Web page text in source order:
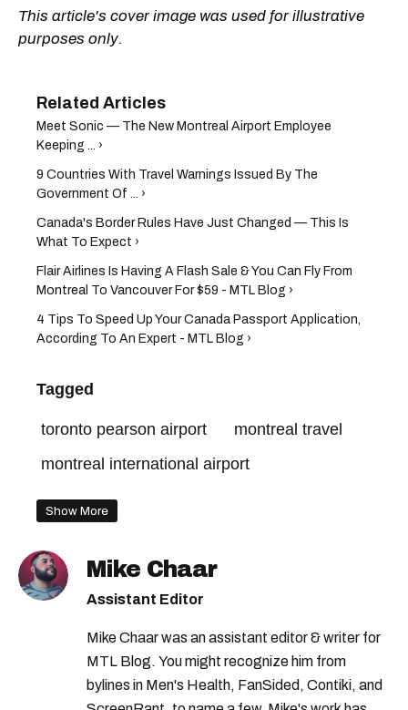
This article's cover image was used for illustrative
purposes only.
Meet Sonic — The New Montreal Airport Employee
Keeping ... ›
9 Countries With Travel Warnings Issued By The
Government Of ... ›
Canada's Border Rules Have Just Changed — This Is
What To Expect ›
Flair Airlines Is Having A Flash Sale & You Can Fly From
Montreal To Vancouver For $59 - MTL Blog ›
4 Tips To Speed Up Your Canada Passport Application,
According To An Expert - MTL Blog ›
Tagged
toronto pearson airport
montreal travel
montreal international airport
Show More
Mike Chaar
Assistant Editor
Mike Chaar was an assistant editor & writer for
MTL Blog. You might recognize him from
bylines in Men's Health, FanSided, Contiki, and